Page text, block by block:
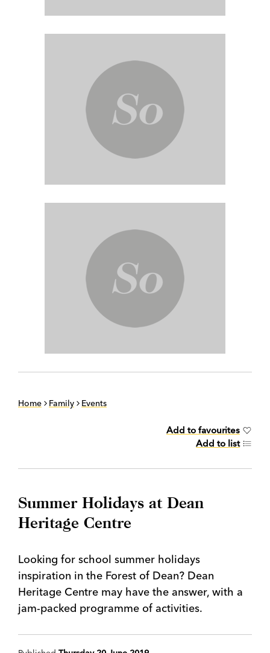
Home Family Events
Add to favourites
Add to list
Summer Holidays at Dean
Heritage Centre
Looking for school summer holidays
inspiration in the Forest of Dean? Dean
Heritage Centre may have the answer, with a
jam-packed programme of activities.